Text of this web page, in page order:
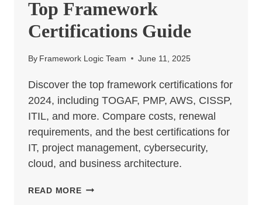
Top Framework
Certifications Guide
By Framework Logic Team June 11, 2025
Discover the top framework certifications for
2024, including TOGAF, PMP, AWS, CISSP,
ITIL, and more. Compare costs, renewal
requirements, and the best certifications for
IT, project management, cybersecurity,
cloud, and business architecture.
READ MORETOP